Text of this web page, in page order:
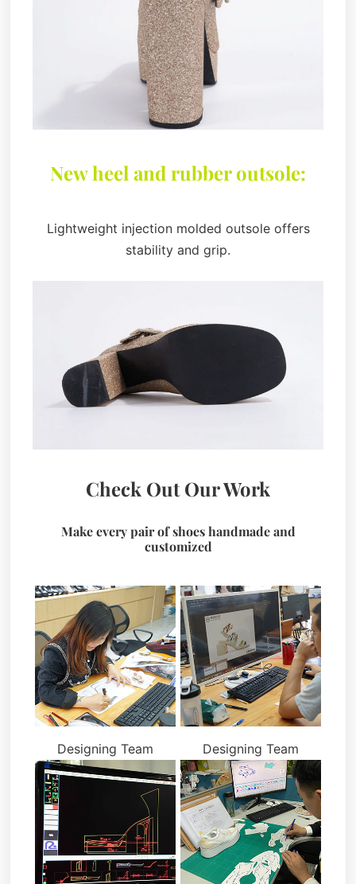
New heel and rubber outsole:
Lightweight injection molded outsole offers
stability and grip.
Check Out Our Work
Make every pair of shoes handmade and
customized
Designing Team Designing Team